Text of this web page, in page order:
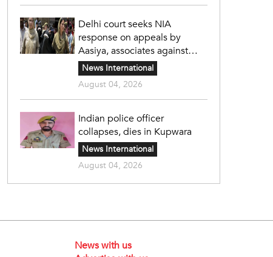
Delhi court seeks NIA
response on appeals by
Aasiya, associates against
unlawful sentence
News International
August 04, 2026
Indian police officer
collapses, dies in Kupwara
News International
August 04, 2026
News with us